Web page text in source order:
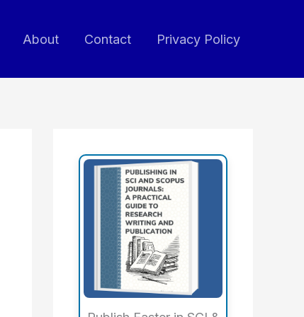
About Contact Privacy Policy